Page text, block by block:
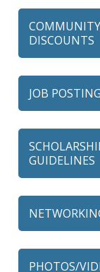
COMMUNITY
DISCOUNTS
JOB
GUIDELINES
PHOTOS/
Alexian